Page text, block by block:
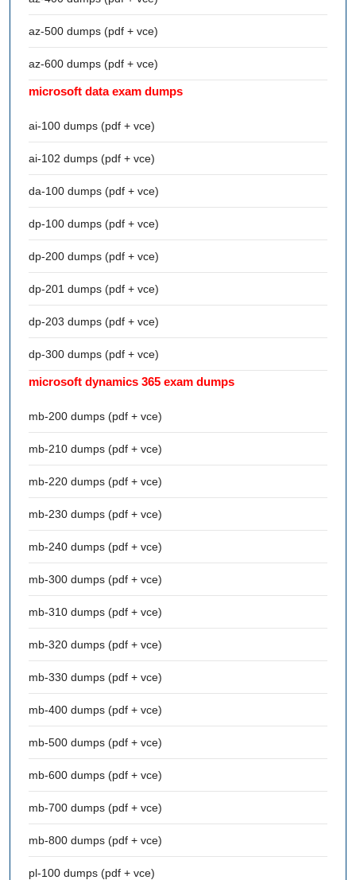
az-500 dumps (pdf + vce)
az-600 dumps (pdf + vce)
microsoft data exam dumps
ai-100 dumps (pdf + vce)
ai-102 dumps (pdf + vce)
da-100 dumps (pdf + vce)
dp-100 dumps (pdf + vce)
dp-200 dumps (pdf + vce)
dp-201 dumps (pdf + vce)
dp-203 dumps (pdf + vce)
dp-300 dumps (pdf + vce)
microsoft dynamics 365 exam dumps
mb-200 dumps (pdf + vce)
mb-210 dumps (pdf + vce)
mb-220 dumps (pdf + vce)
mb-230 dumps (pdf + vce)
mb-240 dumps (pdf + vce)
mb-300 dumps (pdf + vce)
mb-310 dumps (pdf + vce)
mb-320 dumps (pdf + vce)
mb-330 dumps (pdf + vce)
mb-400 dumps (pdf + vce)
mb-500 dumps (pdf + vce)
mb-600 dumps (pdf + vce)
mb-700 dumps (pdf + vce)
mb-800 dumps (pdf + vce)
pl-100 dumps (pdf + vce)